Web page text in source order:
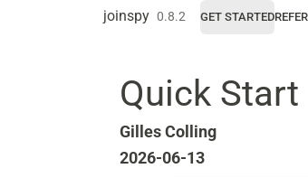
joinspy 0.8.2 GET STARTED
Quick Start
Gilles Colling
2026-06-13